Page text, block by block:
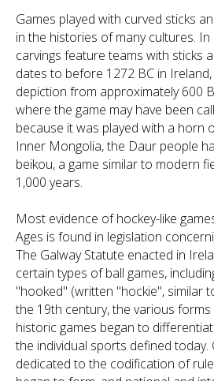
Games played with curved sticks
in the histories of many cultures. In
carvings feature teams with sticks
dates to before 1272 BC in
depiction from approximately 600
where the game may have been
because it was played with a horn
Inner Mongolia, the Daur people
beikou, a game similar to modern
1,000 years.
Most evidence of hockey-like
Ages is found in legislation
The Galway Statute enacted in
certain types of ball games,
"hooked" (written "hockie", similar
the 19th century, the various
historic games began to
the individual sports defined today.
dedicated to the codification of